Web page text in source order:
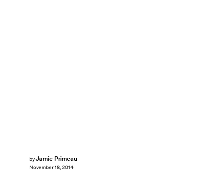
byJamie Primeau
November 18, 2014